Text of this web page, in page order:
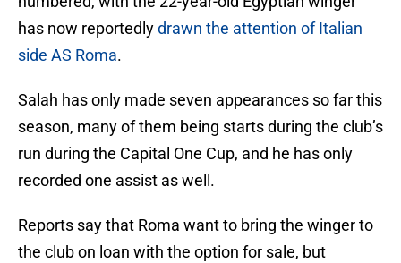
has now reportedlydrawn the attention of Italian
side AS Roma.
Salah has only made seven appearances so far this
season, many of them being starts during the club’s
run during the Capital One Cup, and he has only
recorded one assist as well.
Reports say that Roma want to bring the winger to
the club on loan with the option for sale, but